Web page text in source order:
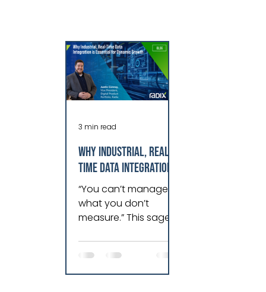
Why Industrial, Real-
Time Data Integration
is Essential for
Dynamic Growth
“You can’t manage
what you don’t
measure.” This sage
as true today as it did
when I first read it in
an old Harvard Busine
3 min read